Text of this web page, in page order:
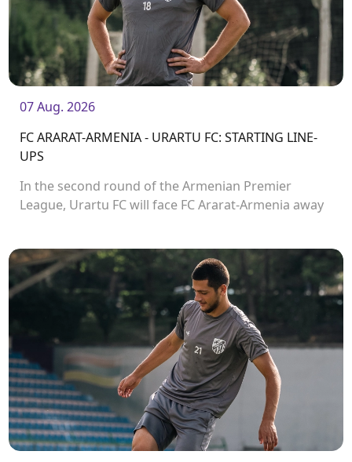
07 Aug. 2026
FC ARARAT-ARMENIA - URARTU FC: STARTING LINE-
UPS
In the second round of the Armenian Premier
League, Urartu FC will face FC Ararat-Armenia away